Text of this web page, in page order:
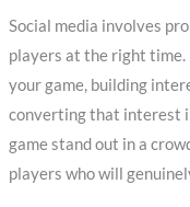
Social media involves
players at the right time.
your game, building
converting that interest
game stand out in a
players who will